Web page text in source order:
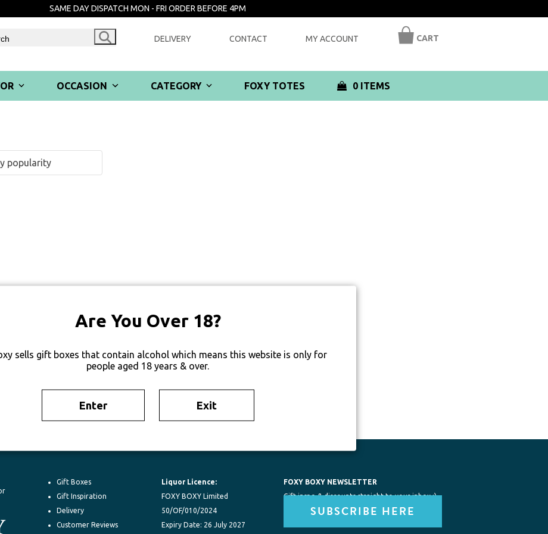
Are You Over 18?
sells gift boxes that contain alcohol which means this website is only for
people aged 18 years & over.
Enter Exit
SAME DAY DISPATCH MON - FRI ORDER BEFORE 4PM
DELIVERY CONTACT MY ACCOUNT CART
OCCASION CATEGORY FOXY TOTES 0 ITEMS
Gift Boxes
Gift Inspiration
Delivery
Customer Reviews
Liquor Licence:
FOXY BOXY Limited
50/OF/010/2024
Expiry Date: 26 July 2027
FOXY BOXY NEWSLETTER
Gift inspo & discounts straight to your inbox :)
SUBSCRIBE HERE